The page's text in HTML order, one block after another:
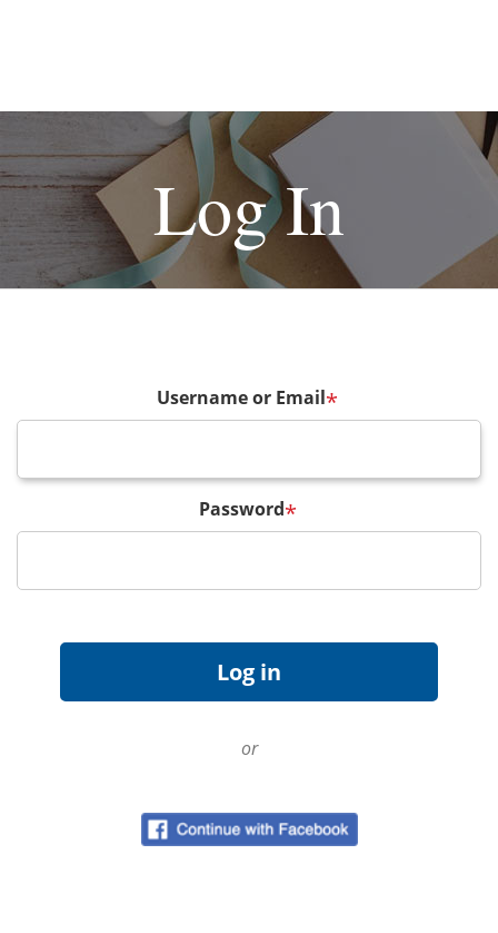
Log In
Username or Email*
Password*
or